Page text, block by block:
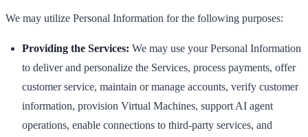
We may utilize Personal Information for the following purposes:
Providing the Services: We may use your Personal Information
to deliver and personalize the Services, process payments, offer
customer service, maintain or manage accounts, verify customer
information, provision Virtual Machines, support AI agent
operations, enable connections to third-party services, and